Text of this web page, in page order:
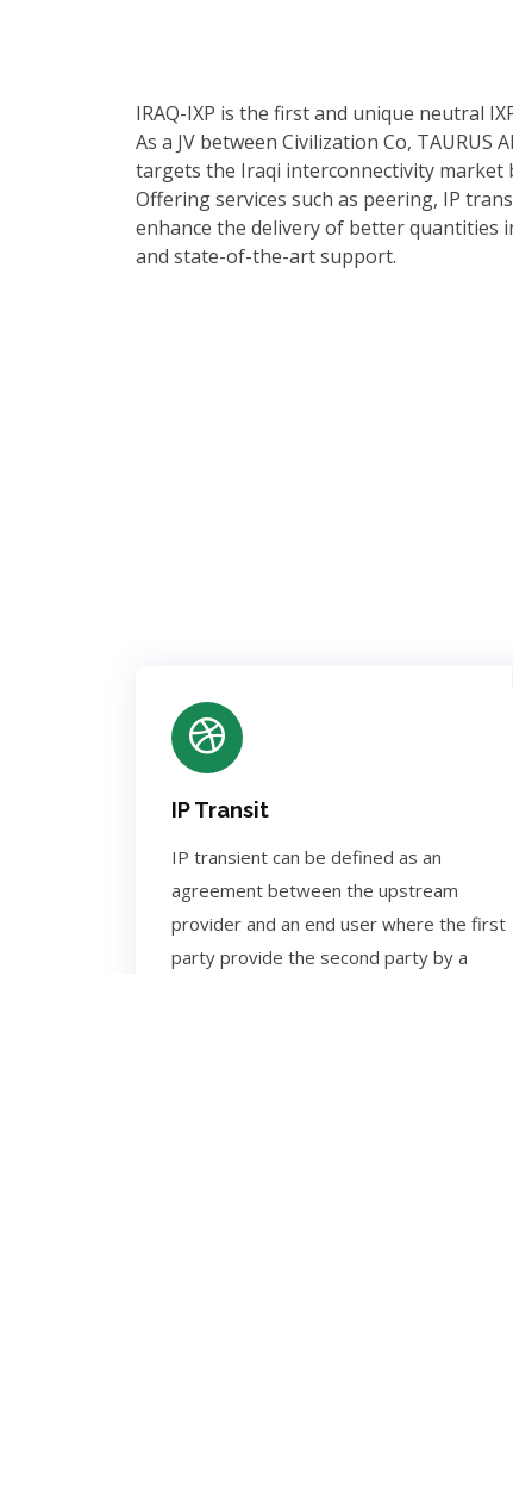
IRAQ-IXP is the first and unique neutral
As a JV between Civilization Co, TAURUS
targets the Iraqi interconnectivity market
Offering services such as peering, IP
enhance the delivery of better quantities
and state-of-the-art support.
IP Transit
IP transient can be defined as an
agreement between the upstream
provider and an end user where the first
party provide the second party by a